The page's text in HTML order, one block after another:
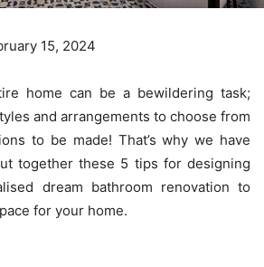
15, 2024
home can be a bewildering task;
and arrangements to choose from
to be made! That’s why we have
together these 5 tips for designing
dream bathroom renovation to
for your home.